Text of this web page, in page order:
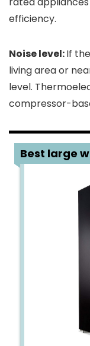
efficiency.
Noise level:If
living area or
level.
compressor-
Best large